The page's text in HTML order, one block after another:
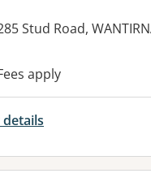
Stud Road,
facilities:
apply
details